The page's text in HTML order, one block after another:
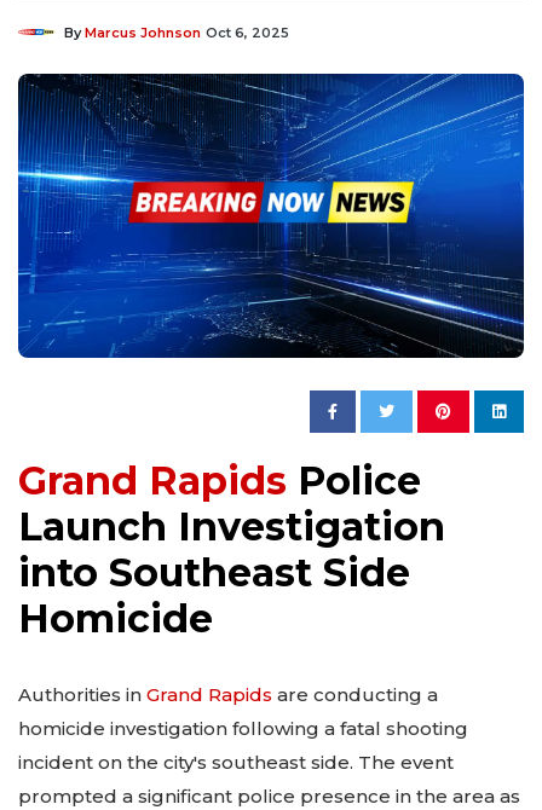
ByMarcus Johnson Oct 6, 2025
Grand Rapids Police
Launch Investigation
into Southeast Side
Homicide
Authorities in Grand Rapids are conducting a
homicide investigation following a fatal shooting
incident on the city's southeast side. The event
prompted a significant police presence in the area as